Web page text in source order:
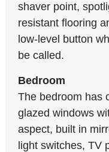
shaver point,
resistant flooring
low-level button
be called.
Bedroom
The bedroom has
glazed windows
aspect, built in
light switches, TV